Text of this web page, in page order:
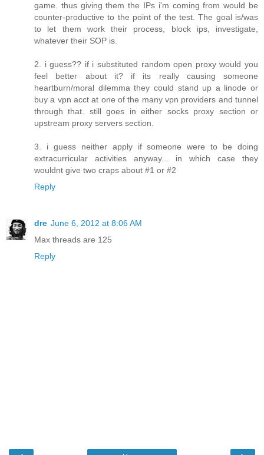
game. thus giving them the IPs i'm coming from would be
counter-productive to the point of the test. The goal is/was
to let them work their process, block ips, investigate,
whatever their SOP is.
2. i guess?? if i substituted random open proxy would you
feel better about it? if its really causing someone
heartburn/moral dilemma they could stand up a linode or
buy a vpn acct at one of the many vpn providers and tunnel
through that. still goes in either socks proxy section or
upstream proxy servers section.
3. i guess neither apply if someone were to be doing
extracurricular activities anyway... in which case they
wouldnt give two craps about #1 or #2
Reply
dre June 6, 2012 at 8:06 AM
Max threads are 125
Reply